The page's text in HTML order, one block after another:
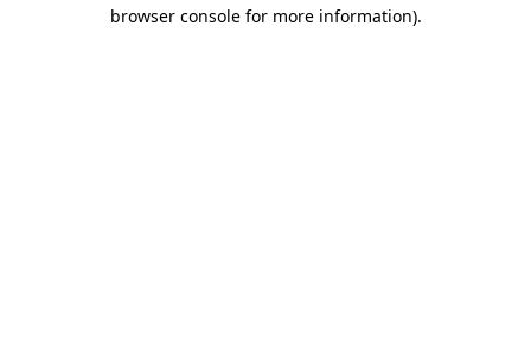
browser console for more information).